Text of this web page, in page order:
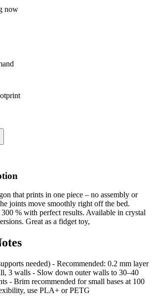
now
that prints in one piece – no assembly or
joints move smoothly right off the bed.
% with perfect results. Available in crystal
Great as a fidget toy,
needed) - Recommended: 0.2 mm layer
3 walls - Slow down outer walls to 30–40
- Brim recommended for small bases at 100
use PLA+ or PETG